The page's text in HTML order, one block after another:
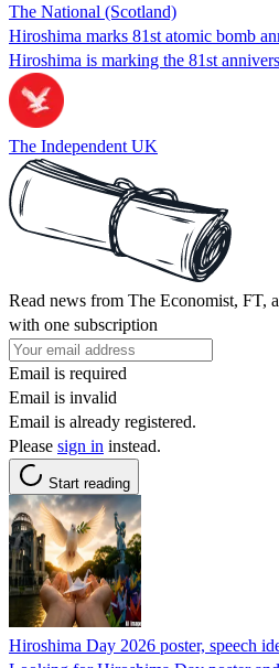
The National (Scotland)
Hiroshima marks 81st atomic bomb
Hiroshima is marking the 81st
The Independent UK
Read news from The Economist, FT,
with one subscription
Email is required
Email is invalid
Email is already registered.
Please sign in instead.
Start reading
Hiroshima Day 2026 poster, speech